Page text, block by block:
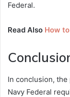
Federal.
Read Also How
In conclusion,
Navy Federal